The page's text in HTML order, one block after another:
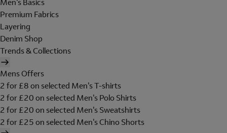
Men's Basics
Premium Fabrics
Layering
Denim Shop
Trends & Collections
Mens Offers
2 for £8 on selected Men's T-shirts
2 for £20 on selected Men's Polo Shirts
2 for £20 on selected Men's Sweatshirts
2 for £25 on selected Men's Chino Shorts